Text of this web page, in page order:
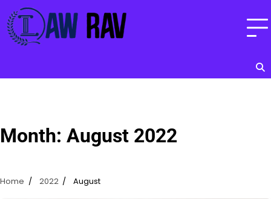
to
content
Month: August 2022
Home 2022 August